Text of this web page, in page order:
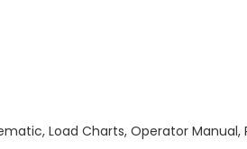
Load Charts, Operator Manual,